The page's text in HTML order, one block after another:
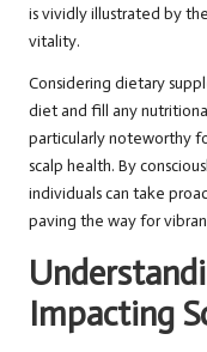
is vividly illustrated by
vitality.
Considering dietary
diet and fill any
particularly noteworthy
scalp health. By
individuals can take
paving the way for
Impacting